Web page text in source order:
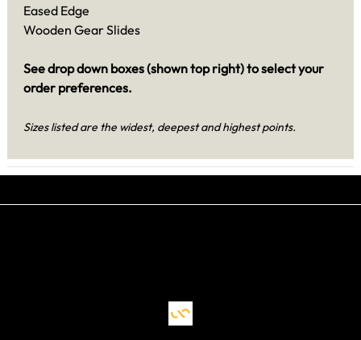
Eased Edge
Wooden Gear Slides
See drop down boxes (shown top right) to select your
order preferences.
Sizes listed are the widest, deepest and highest points.